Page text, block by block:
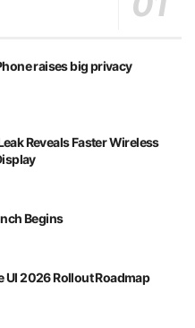
raises big privacy
Reveals Faster Wireless
Begins
UI 2026 Rollout Roadmap